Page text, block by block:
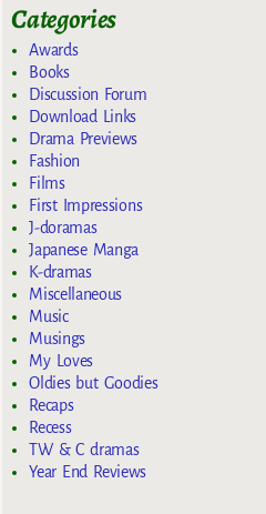
Categories
Awards
Books
Discussion Forum
Download Links
Drama Previews
Fashion
Films
First Impressions
J-doramas
Japanese Manga
K-dramas
Miscellaneous
Music
Musings
My Loves
Oldies but Goodies
Recaps
Recess
TW & C dramas
Year End Reviews